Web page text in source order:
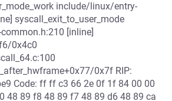
include/linux/entry-
syscall_exit_to_user_mode
[inline]
0x4c0
0x7f RIP:
Code: ff ff c3 66 2e 0f 1f 84 00 00
48 89 f8 48 89 f7 48 89 d6 48 89 ca